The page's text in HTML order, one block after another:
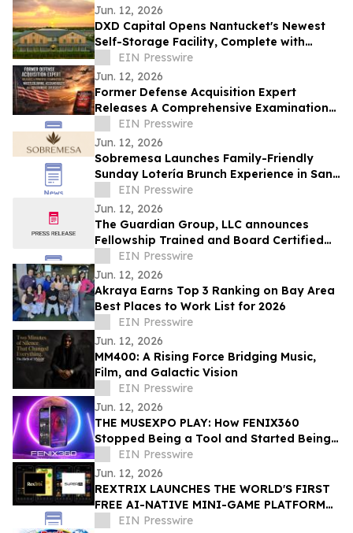
Jun. 12, 2026
DXD Capital Opens Nantucket's Newest
Self-Storage Facility, Complete with
Island Townhomes and Covered Parking
EIN Presswire
Jun. 12, 2026
Former Defense Acquisition Expert
Releases A Comprehensive Examination
of Whistleblower Retaliation - Ken
Pedeleose
EIN Presswire
Jun. 12, 2026
Sobremesa Launches Family-Friendly
Sunday Lotería Brunch Experience in San
CarlosEIN Presswire
Jun. 12, 2026
The Guardian Group, LLC announces
Fellowship Trained and Board Certified
Psychiatrist: Leila Hariri, MD, QME
EIN Presswire
Jun. 12, 2026
Akraya Earns Top 3 Ranking on Bay Area
Best Places to Work List for 2026
EIN Presswire
Jun. 12, 2026
MM400: A Rising Force Bridging Music,
Film, and Galactic Vision
EIN Presswire
Jun. 12, 2026
THE MUSEXPO PLAY: How FENIX360
Stopped Being a Tool and Started Being
the Table
EIN Presswire
Jun. 12, 2026
REXTRIX LAUNCHES THE WORLD'S FIRST
FREE AI-NATIVE MINI-GAME PLATFORM
AT SUPER AI 2026, NAMES JOÃO PEDRO
EIN Presswire